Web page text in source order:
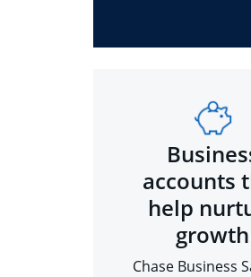
accounts
help
growth
Chase Business